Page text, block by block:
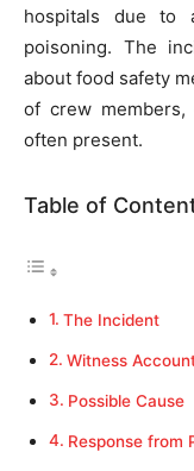
hospitals due to
poisoning. The
about food safety
of crew members,
often present.
Table of
The Incident
Witness
Possible Cause
Response from